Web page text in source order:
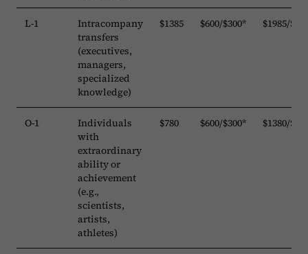
L-1
Intracompany
transfers
(executives,
managers,
specialized
knowledge)
$1385 $600/$300* $1985/
O-1
Individuals
with
extraordinary
ability or
achievement
(e.g.,
scientists,
artists,
athletes)
$780 $600/$300* $1380/